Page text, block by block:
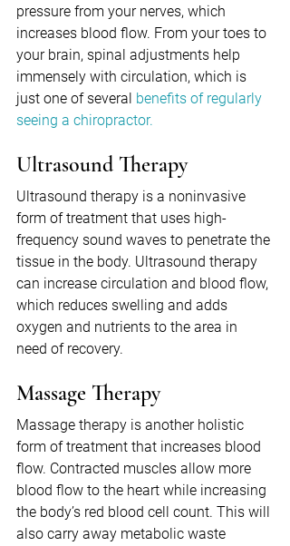
pressure from your nerves, which
increases blood flow. From your toes to
your brain, spinal adjustments help
immensely with circulation, which is
just one of several benefits of regularly
seeing a chiropractor.
Ultrasound Therapy
Ultrasound therapy is a noninvasive
form of treatment that uses high-
frequency sound waves to penetrate the
tissue in the body. Ultrasound therapy
can increase circulation and blood flow,
which reduces swelling and adds
oxygen and nutrients to the area in
need of recovery.
Massage Therapy
Massage therapy is another holistic
form of treatment that increases blood
flow. Contracted muscles allow more
blood flow to the heart while increasing
the body’s red blood cell count. This will
also carry away metabolic waste